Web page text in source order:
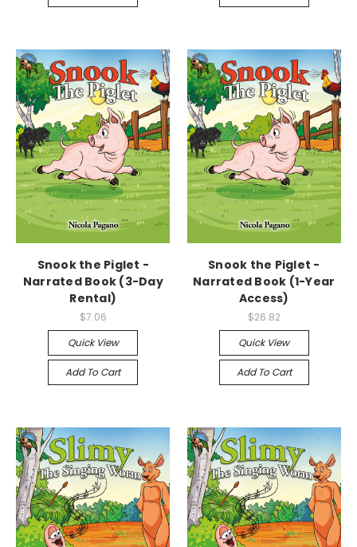
Snook the Piglet -
Narrated Book (3-Day
Rental)
$7.06
Quick View
Add To Cart
Snook the Piglet -
Narrated Book (1-Year
Access)
$26.82
Quick View
Add To Cart